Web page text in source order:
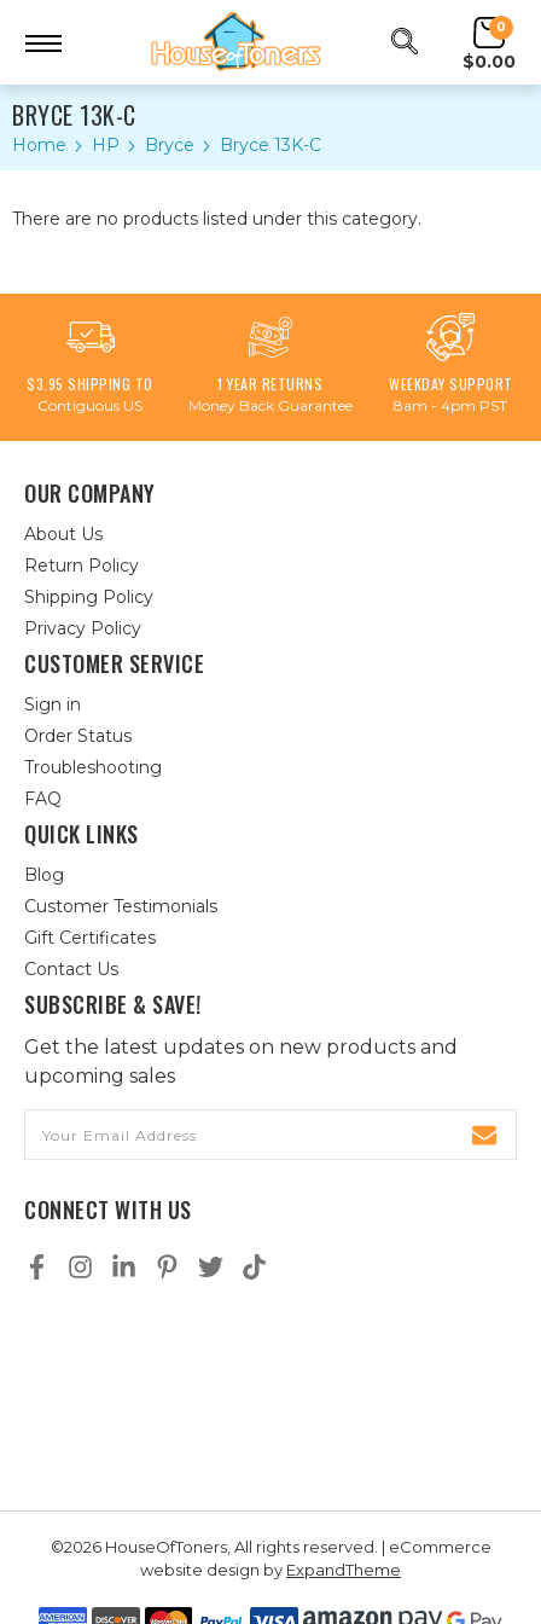
0
$0.00
BRYCE 13K-C
Home HP Bryce Bryce 13K-C
There are no products listed under this category.
$3.95 SHIPPING TO
Contiguous US
1 YEAR RETURNS
Money Back Guarantee
WEEKDAY SUPPORT
8am - 4pm PST
OUR COMPANY
About Us
Return Policy
Shipping Policy
Privacy Policy
CUSTOMER SERVICE
Sign in
Order Status
Troubleshooting
FAQ
QUICK LINKS
Blog
Customer Testimonials
Gift Certificates
Contact Us
SUBSCRIBE & SAVE!
Get the latest updates on new products and
upcoming sales
Address
CONNECT WITH US
©2026 HouseOfToners, All rights reserved. | eCommerce
website design by ExpandTheme